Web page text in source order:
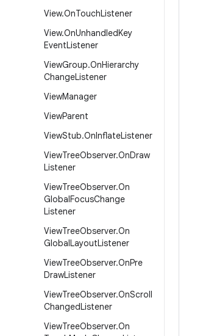
View.OnTouchListener
View.OnUnhandledKey
EventListener
ViewGroup.OnHierarchy
ChangeListener
ViewManager
ViewParent
ViewStub.OnInflateListener
ViewTreeObserver.OnDraw
Listener
ViewTreeObserver.On
GlobalFocusChange
Listener
ViewTreeObserver.On
GlobalLayoutListener
ViewTreeObserver.OnPre
DrawListener
ViewTreeObserver.OnScroll
ChangedListener
ViewTreeObserver.On